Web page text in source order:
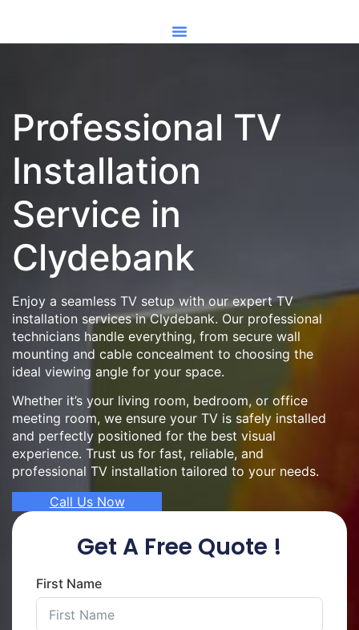
Professional TV
Installation
Service in
Clydebank
Enjoy a seamless TV setup with our expert TV
installation services in Clydebank. Our professional
technicians handle everything, from secure wall
mounting and cable concealment to choosing the
ideal viewing angle for your space.
Whether it’s your living room, bedroom, or office
meeting room, we ensure your TV is safely installed
and perfectly positioned for the best visual
experience. Trust us for fast, reliable, and
professional TV installation tailored to your needs.
Call Us Now
Get A Free Quote !
First Name